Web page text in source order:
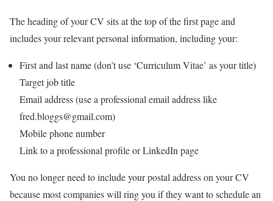
The heading of your CV sits at the top of the first page and
includes your relevant personal information, including your:
First and last name (don’t use ‘Curriculum Vitae’ as your title)
Target job title
Email address (use a professional email address like
fred.bloggs@gmail.com)
Mobile phone number
Link to a professional profile or LinkedIn page
You no longer need to include your postal address on your CV
because most companies will ring you if they want to schedule an